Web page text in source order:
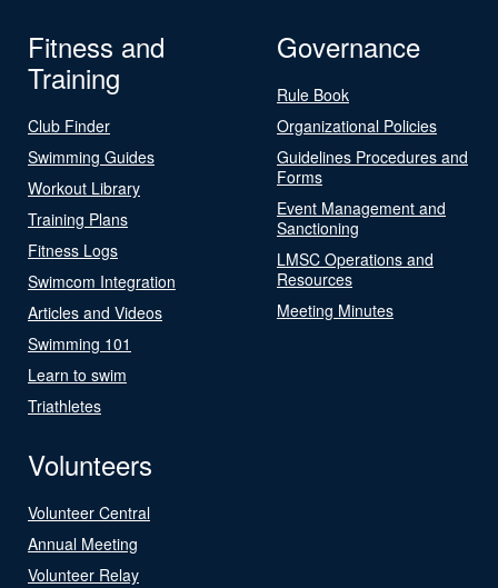
Fitness and
Training
Club Finder
Swimming Guides
Workout Library
Training Plans
Fitness Logs
Swimcom Integration
Articles and Videos
Swimming 101
Learn to swim
Triathletes
Governance
Rule Book
Organizational Policies
Guidelines Procedures and
Forms
Event Management and
Sanctioning
LMSC Operations and
Resources
Meeting Minutes
Volunteers
Volunteer Central
Annual Meeting
Volunteer Relay